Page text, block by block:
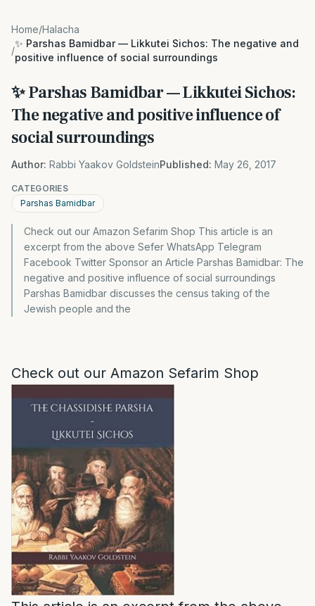
Home/Halacha
/
✨ Parshas Bamidbar — Likkutei Sichos: The negative and
positive influence of social surroundings
✨ Parshas Bamidbar — Likkutei Sichos:
The negative and positive influence of
social surroundings
Author: Rabbi Yaakov GoldsteinPublished: May 26, 2017
CATEGORIES
Parshas Bamidbar
Check out our Amazon Sefarim Shop This article is an
excerpt from the above Sefer WhatsApp Telegram
Facebook Twitter Sponsor an Article Parshas Bamidbar: The
negative and positive influence of social surroundings
Parshas Bamidbar discusses the census taking of the
Jewish people and the
Check out our Amazon Sefarim Shop